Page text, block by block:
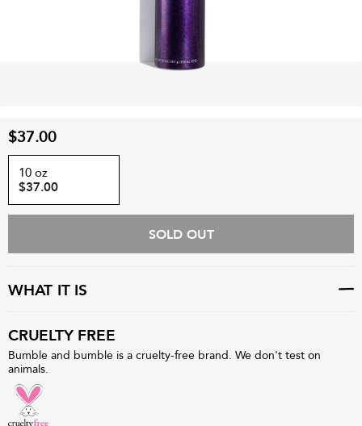
$37.00
10 oz
$37.00
SOLD OUT
WHAT IT IS
CRUELTY FREE
Bumble and bumble is a cruelty-free brand. We don't test on
animals.